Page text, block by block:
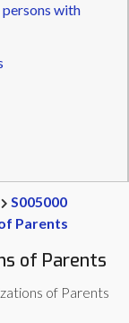
with
S005000
Parents
of Parents
of Parents